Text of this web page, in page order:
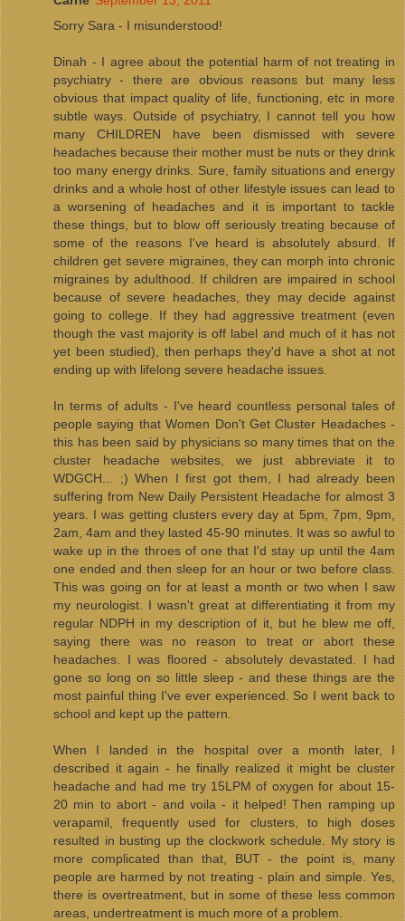
Sorry Sara - I misunderstood!
Dinah - I agree about the potential harm of not treating in
psychiatry - there are obvious reasons but many less
obvious that impact quality of life, functioning, etc in more
subtle ways. Outside of psychiatry, I cannot tell you how
many CHILDREN have been dismissed with severe
headaches because their mother must be nuts or they drink
too many energy drinks. Sure, family situations and energy
drinks and a whole host of other lifestyle issues can lead to
a worsening of headaches and it is important to tackle
these things, but to blow off seriously treating because of
some of the reasons I've heard is absolutely absurd. If
children get severe migraines, they can morph into chronic
migraines by adulthood. If children are impaired in school
because of severe headaches, they may decide against
going to college. If they had aggressive treatment (even
though the vast majority is off label and much of it has not
yet been studied), then perhaps they'd have a shot at not
ending up with lifelong severe headache issues.
In terms of adults - I've heard countless personal tales of
people saying that Women Don't Get Cluster Headaches -
this has been said by physicians so many times that on the
cluster headache websites, we just abbreviate it to
WDGCH... ;) When I first got them, I had already been
suffering from New Daily Persistent Headache for almost 3
years. I was getting clusters every day at 5pm, 7pm, 9pm,
2am, 4am and they lasted 45-90 minutes. It was so awful to
wake up in the throes of one that I'd stay up until the 4am
one ended and then sleep for an hour or two before class.
This was going on for at least a month or two when I saw
my neurologist. I wasn't great at differentiating it from my
regular NDPH in my description of it, but he blew me off,
saying there was no reason to treat or abort these
headaches. I was floored - absolutely devastated. I had
gone so long on so little sleep - and these things are the
most painful thing I've ever experienced. So I went back to
school and kept up the pattern.
When I landed in the hospital over a month later, I
described it again - he finally realized it might be cluster
headache and had me try 15LPM of oxygen for about 15-
20 min to abort - and voila - it helped! Then ramping up
verapamil, frequently used for clusters, to high doses
resulted in busting up the clockwork schedule. My story is
more complicated than that, BUT - the point is, many
people are harmed by not treating - plain and simple. Yes,
there is overtreatment, but in some of these less common
areas, undertreatment is much more of a problem.